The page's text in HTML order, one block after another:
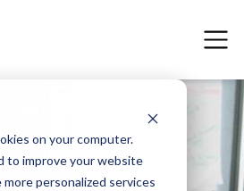
on your computer.
to improve your website
personalized services
25 March 2025